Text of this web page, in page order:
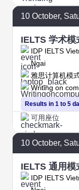
10 October,
IELTS 学术模
IDP IELTS
Ngai
Results in 1 to 5
雅思计算机模
Writing on
可用座位
10 October,
IELTS 通用模
IDP IELTS